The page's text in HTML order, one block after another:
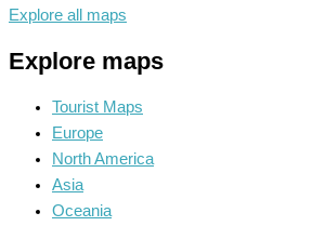
Explore all maps
Explore maps
Tourist Maps
Europe
North America
Asia
Oceania